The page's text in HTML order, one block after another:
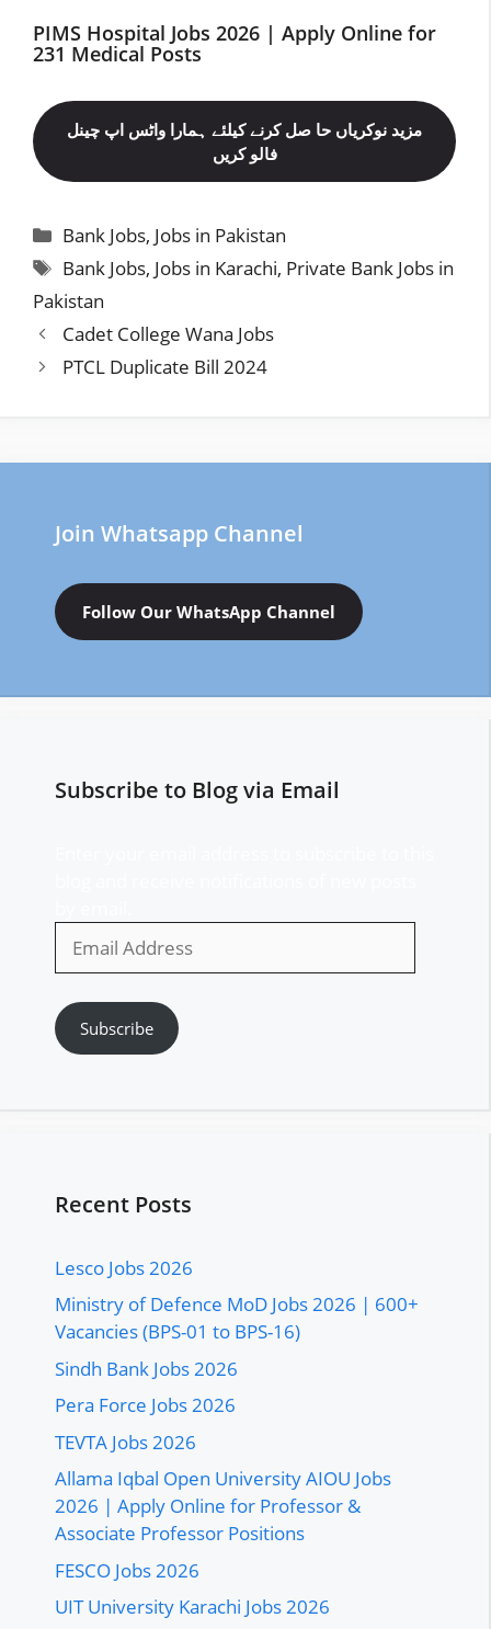
PIMS Hospital Jobs 2026 | Apply Online for
231 Medical Posts
مزید نوکریاں حا صل کرنے کیلئے ہمارا واٹس اپ چینل
فالو کریں
Categories
Bank Jobs, Jobs in Pakistan
Tags
Bank Jobs, Jobs in Karachi, Private Bank Jobs in
Pakistan
Cadet College Wana Jobs
PTCL Duplicate Bill 2024
Join Whatsapp Channel
Follow Our WhatsApp Channel
Subscribe to Blog via Email
Address
Subscribe
Recent Posts
Lesco Jobs 2026
Ministry of Defence MoD Jobs 2026 | 600+
Vacancies (BPS-01 to BPS-16)
Sindh Bank Jobs 2026
Pera Force Jobs 2026
TEVTA Jobs 2026
Allama Iqbal Open University AIOU Jobs
2026 | Apply Online for Professor &
Associate Professor Positions
FESCO Jobs 2026
UIT University Karachi Jobs 2026